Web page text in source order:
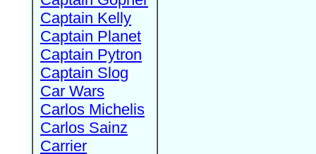
Captain Kelly
Captain Planet
Captain Pytron
Captain Slog
Car Wars
Carlos Michelis
Carlos Sainz
Carrier